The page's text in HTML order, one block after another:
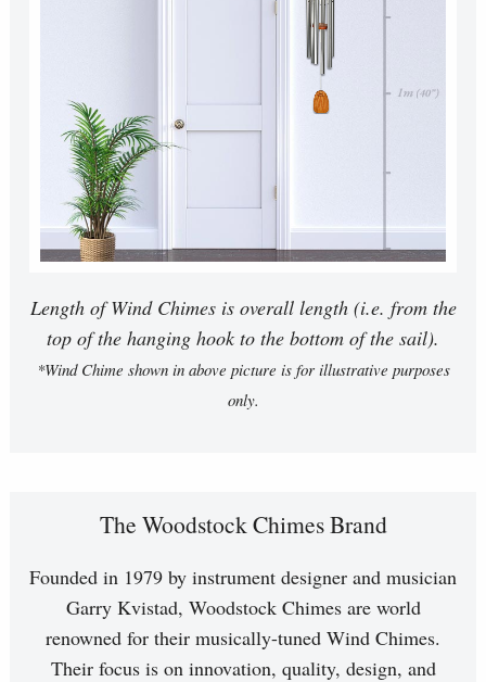
Length of Wind Chimes is overall length (i.e. from the
top of the hanging hook to the bottom of the sail).
*Wind Chime shown in above picture is for illustrative purposes
only.
The Woodstock Chimes Brand
Founded in 1979 by instrument designer and musician
Garry Kvistad, Woodstock Chimes are world
renowned for their musically-tuned Wind Chimes.
Their focus is on innovation, quality, design, and